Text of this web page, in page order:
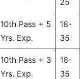
10th Pass + 5
Yrs. Exp.
18-
35
10th Pass + 3
Yrs. Exp.
18-
35